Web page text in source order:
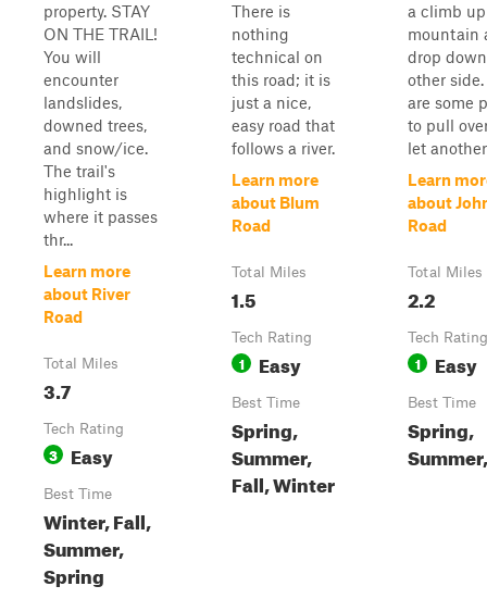
property. STAY
ON THE TRAIL!
You will
encounter
landslides,
downed trees,
and snow/ice.
The trail's
highlight is
where it passes
thr...
Learn more
about River
Road
Total Miles
3.7
Tech Rating
3 Easy
Best Time
Winter, Fall,
Summer,
Spring
There is
nothing
technical on
this road; it is
just a nice,
easy road that
follows a river.
Learn more
about Blum
Road
Total Miles
1.5
Tech Rating
1 Easy
Best Time
Spring,
Summer,
Fall, Winter
a climb
mountain
drop
other
are some
to pull
let
Learn
about
Road
Total Miles
2.2
Tech Rating
1 Easy
Best Time
Spring,